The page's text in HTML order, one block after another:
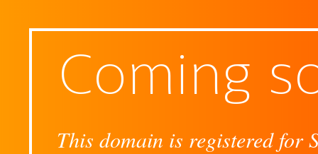
Coming
This domain is registered for